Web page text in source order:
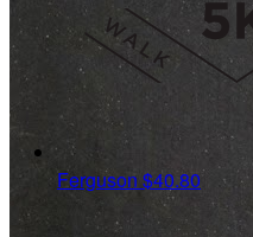
Ferguson $40.80